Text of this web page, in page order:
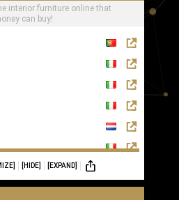
interior furniture online that
can buy!
[HIDE] [EXPAND]